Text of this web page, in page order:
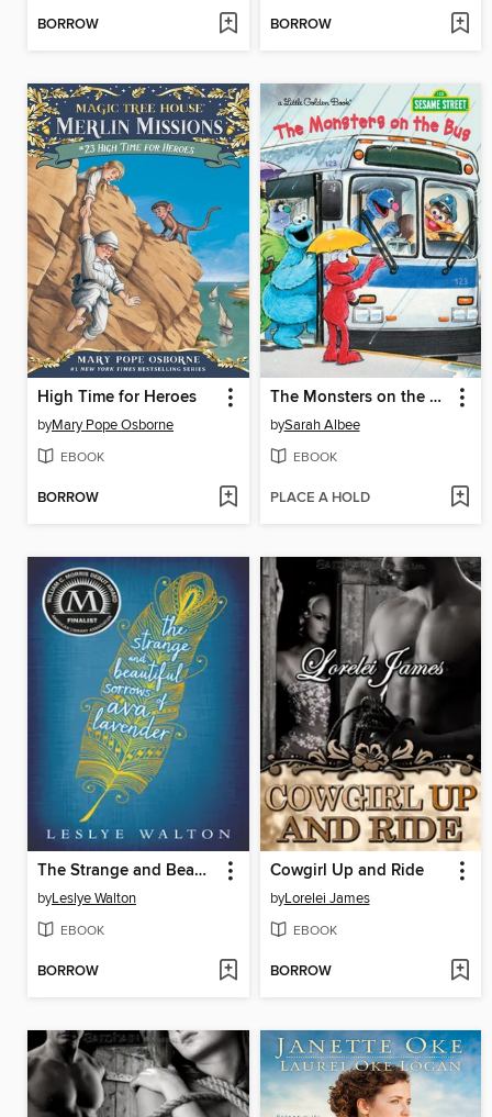
BORROW BORROW
High Time for Heroes
byMary Pope Osborne
EBOOK
BORROW
The Monsters on the Bus
bySarah Albee
EBOOK
PLACE A HOLD
The Strange and Beautiful Sorrows of Ava Lavender
byLeslye Walton
EBOOK
BORROW
Cowgirl Up and Ride
byLorelei James
EBOOK
BORROW